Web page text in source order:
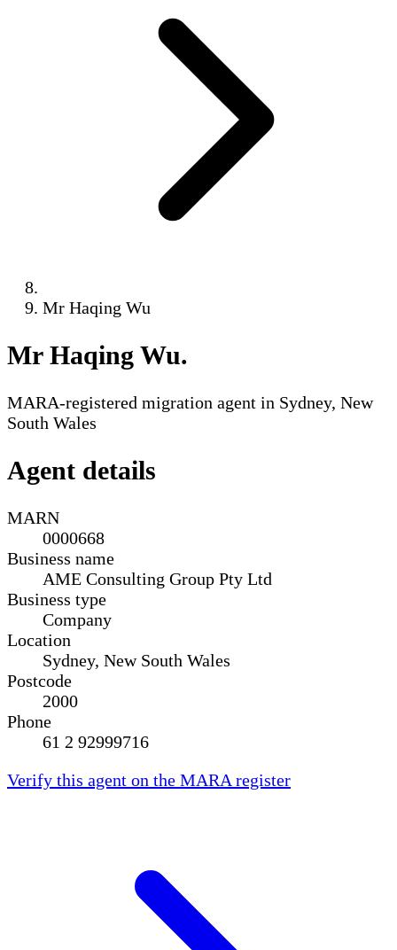
Mr Haqing Wu
Mr Haqing Wu.
MARA-registered migration agent in Sydney, New
South Wales
Agent details
MARN
0000668
Business name
AME Consulting Group Pty Ltd
Business type
Company
Location
Sydney, New South Wales
Postcode
2000
Phone
61 2 92999716
Verify this agent on the MARA register